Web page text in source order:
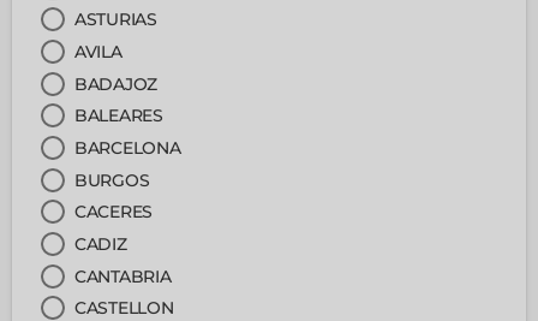
ASTURIAS
AVILA
BADAJOZ
BALEARES
BARCELONA
BURGOS
CACERES
CADIZ
CANTABRIA
CASTELLON